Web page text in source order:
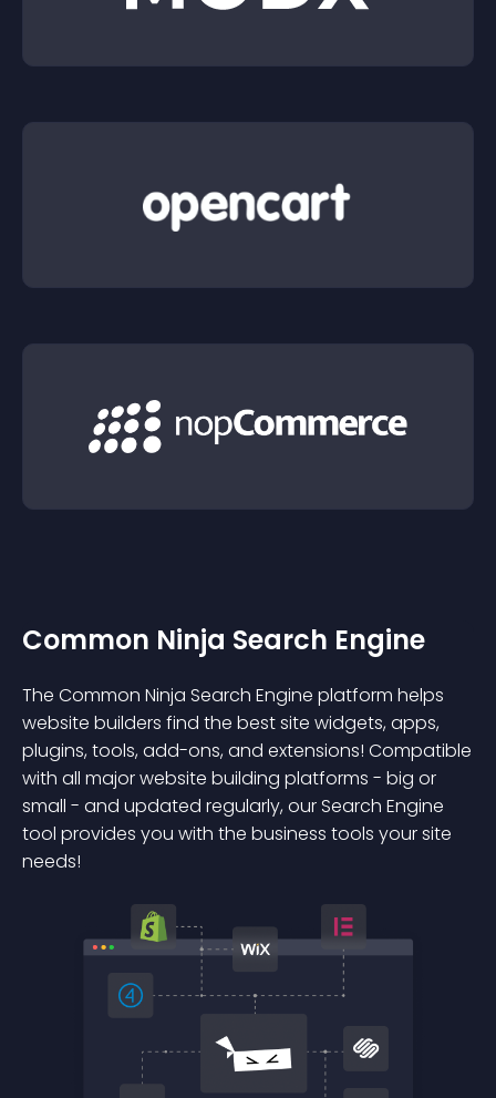
Common Ninja Search Engine
The Common Ninja Search Engine platform helps
website builders find the best site widgets, apps,
plugins, tools, add-ons, and extensions! Compatible
with all major website building platforms - big or
small - and updated regularly, our Search Engine
tool provides you with the business tools your site
needs!